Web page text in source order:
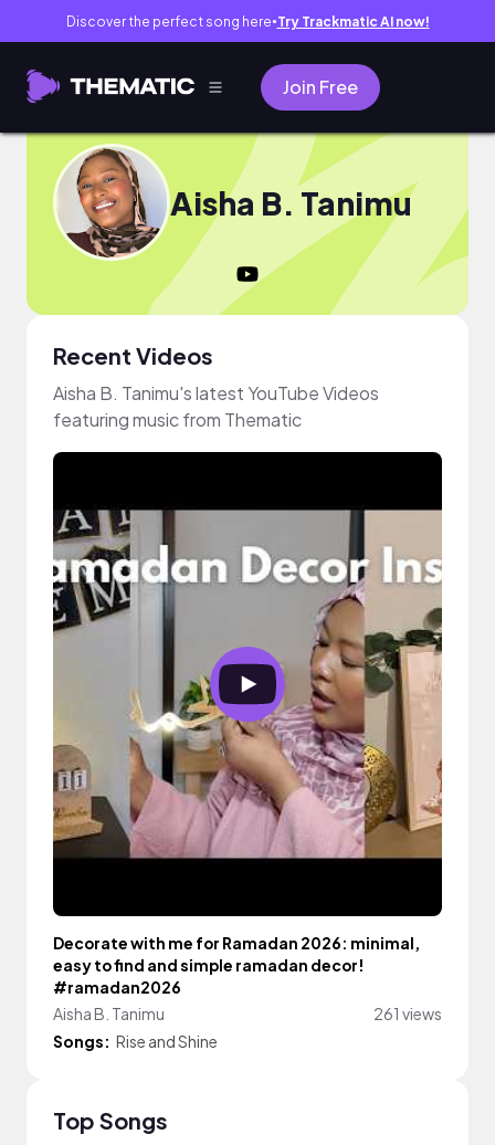
Discover the perfect song here● Try Trackmatic AI now!
Join Free
Aisha B. Tanimu
Recent Videos
Aisha B. Tanimu's latest YouTube Videos
featuring music from Thematic
Decorate with me for Ramadan 2026: minimal,
easy to find and simple ramadan decor!
#ramadan2026
Aisha B. Tanimu
261 views
Songs: Rise and Shine
Top Songs